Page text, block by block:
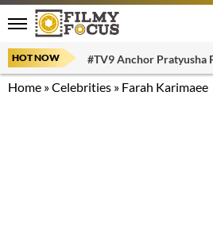
HOT NOW #TV9 Anchor Pratyusha
Home »Celebrities » Farah Karimaee